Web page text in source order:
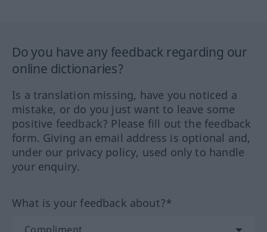
Do you have any feedback regarding our
online dictionaries?
Is a translation missing, have you noticed a
mistake, or do you just want to leave some
positive feedback? Please fill out the feedback
form. Giving an email address is optional and,
under our privacy policy, used only to handle
your enquiry.
What is your feedback about?*